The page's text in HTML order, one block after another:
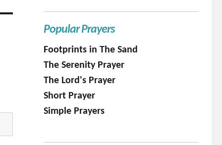
Popular Prayers
Footprints in The Sand
The Serenity Prayer
The Lord's Prayer
Short Prayer
Simple Prayers